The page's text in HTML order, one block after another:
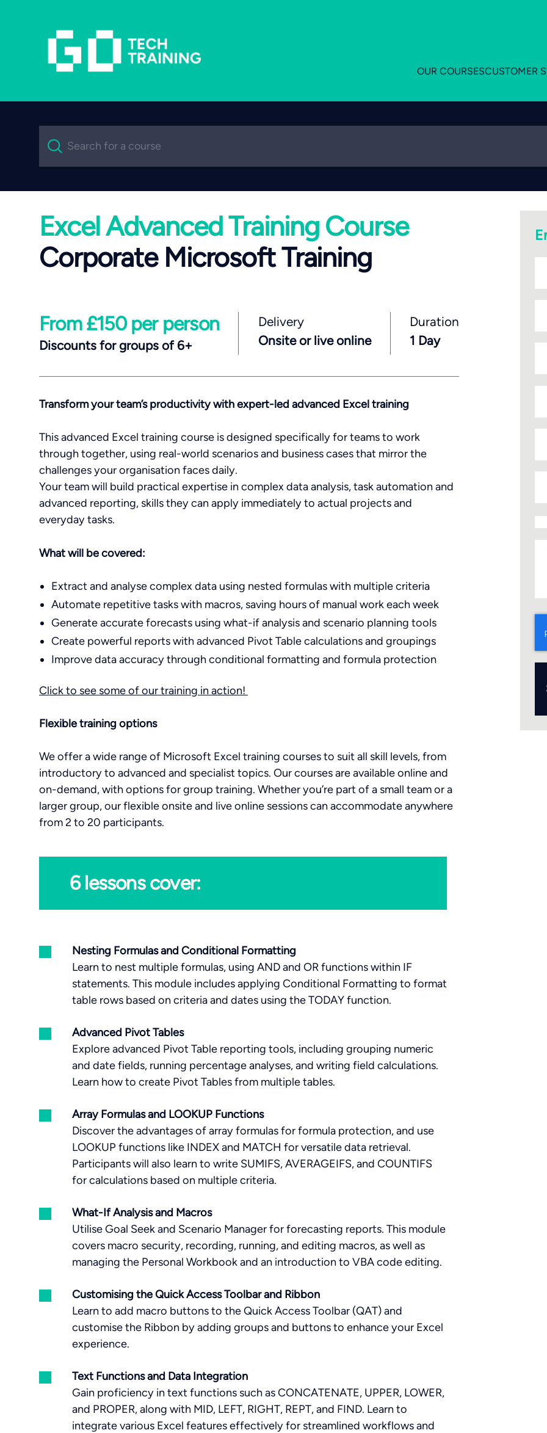
OUR COURSESCUSTOMER
Search
Search for a course
Excel Advanced Training Course
Corporate Microsoft Training
From £150 per person
Discounts for groups of 6+
Delivery
Onsite or live online
Duration
1 Day
Transform your team’s productivity with expert-led advanced Excel training
This advanced Excel training course is designed specifically for teams to work
through together, using real-world scenarios and business cases that mirror the
challenges your organisation faces daily.
Your team will build practical expertise in complex data analysis, task automation and
advanced reporting, skills they can apply immediately to actual projects and
everyday tasks.
What will be covered:
Extract and analyse complex data using nested formulas with multiple criteria
Automate repetitive tasks with macros, saving hours of manual work each week
Generate accurate forecasts using what-if analysis and scenario planning tools
Create powerful reports with advanced Pivot Table calculations and groupings
Improve data accuracy through conditional formatting and formula protection
Click to see some of our training in action!
Flexible training options
We offer a wide range of Microsoft Excel training courses to suit all skill levels, from
introductory to advanced and specialist topics. Our courses are available online and
on-demand, with options for group training. Whether you’re part of a small team or a
larger group, our flexible onsite and live online sessions can accommodate anywhere
from 2 to 20 participants.
6 lessons cover:
Nesting Formulas and Conditional Formatting
Learn to nest multiple formulas, using AND and OR functions within IF
statements. This module includes applying Conditional Formatting to format
table rows based on criteria and dates using the TODAY function.
Advanced Pivot Tables
Explore advanced Pivot Table reporting tools, including grouping numeric
and date fields, running percentage analyses, and writing field calculations.
Learn how to create Pivot Tables from multiple tables.
Array Formulas and LOOKUP Functions
Discover the advantages of array formulas for formula protection, and use
LOOKUP functions like INDEX and MATCH for versatile data retrieval.
Participants will also learn to write SUMIFS, AVERAGEIFS, and COUNTIFS
for calculations based on multiple criteria.
What-If Analysis and Macros
Utilise Goal Seek and Scenario Manager for forecasting reports. This module
covers macro security, recording, running, and editing macros, as well as
managing the Personal Workbook and an introduction to VBA code editing.
Customising the Quick Access Toolbar and Ribbon
Learn to add macro buttons to the Quick Access Toolbar (QAT) and
customise the Ribbon by adding groups and buttons to enhance your Excel
experience.
Text Functions and Data Integration
Gain proficiency in text functions such as CONCATENATE, UPPER, LOWER,
and PROPER, along with MID, LEFT, RIGHT, REPT, and FIND. Learn to
integrate various Excel features effectively for streamlined workflows and
to
be